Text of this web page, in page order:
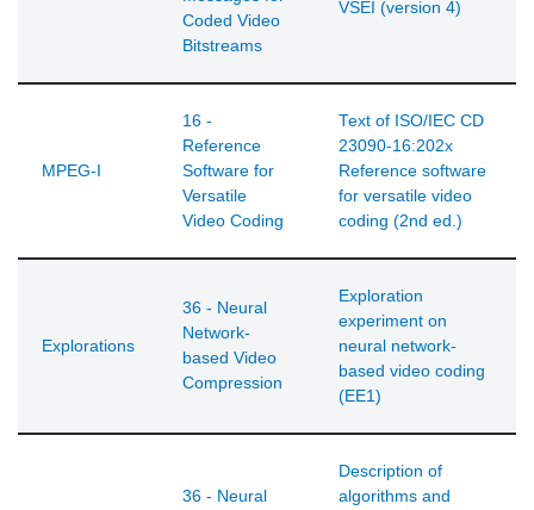
Coded Video
Bitstreams
VSEI (version 4)
MPEG-I
16 -
Reference
Software for
Versatile
Video Coding
Text of ISO/IEC CD
23090-16:202x
Reference software
for versatile video
coding (2nd ed.)
Explorations
36 - Neural
Network-
based Video
Compression
Exploration
experiment on
neural network-
based video coding
(EE1)
36 - Neural
Description of
algorithms and